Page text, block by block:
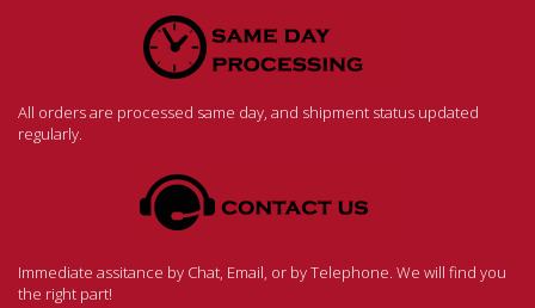
All orders are processed same day, and shipment status updated
regularly.
Immediate assitance by Chat, Email, or by Telephone. We will find you
the right part!